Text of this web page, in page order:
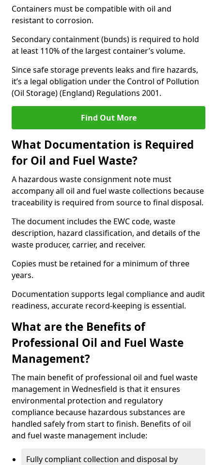
Containers must be compatible with oil and
resistant to corrosion.
Secondary containment (bunds) is required to hold
at least 110% of the largest container’s volume.
Since safe storage prevents leaks and fire hazards,
it’s a legal obligation under the Control of Pollution
(Oil Storage) (England) Regulations 2001.
Find Out More
What Documentation is Required
for Oil and Fuel Waste?
A hazardous waste consignment note must
accompany all oil and fuel waste collections because
traceability is required from source to final disposal.
The document includes the EWC code, waste
description, hazard classification, and details of the
waste producer, carrier, and receiver.
Copies must be retained for a minimum of three
years.
Documentation supports legal compliance and audit
readiness, accurate record-keeping is essential.
What are the Benefits of
Professional Oil and Fuel Waste
Management?
The main benefit of professional oil and fuel waste
management in Wednesfield is that it ensures
environmental protection and regulatory
compliance because hazardous substances are
handled safely from start to finish. Benefits of oil
and fuel waste management include:
Fully compliant collection and disposal by